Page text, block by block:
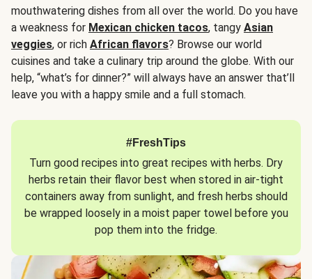
mouthwatering dishes from all over the world. Do you have
a weakness for Mexican chicken tacos, tangy Asian
veggies, or rich African flavors? Browse our world
cuisines and take a culinary trip around the globe. With our
help, “what’s for dinner?” will always have an answer that’ll
leave you with a happy smile and a full stomach.
#FreshTips
Turn good recipes into great recipes with herbs. Dry
herbs retain their flavor best when stored in air-tight
containers away from sunlight, and fresh herbs should
be wrapped loosely in a moist paper towel before you
pop them into the fridge.